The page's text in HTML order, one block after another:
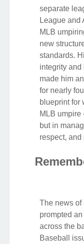
separate
League and
MLB
new
standards.
integrity
made him
for nearly
blueprint for
MLB umpire
but in
respect,
The news
prompted
across the
Baseball